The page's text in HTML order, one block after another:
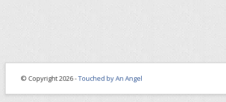
© Copyright 2026 -Touched by An Angel